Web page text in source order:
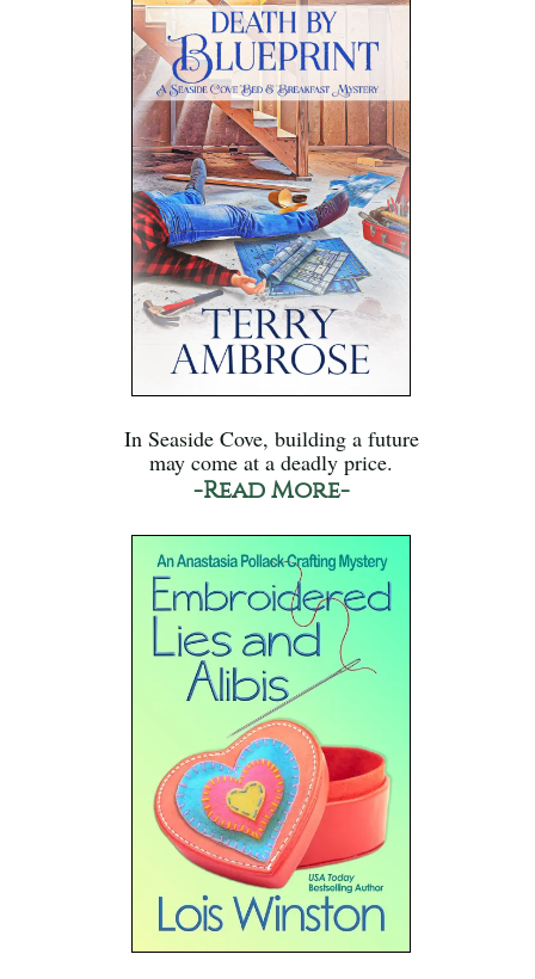
In Seaside Cove, building a future
may come at a deadly price.
-Read More-